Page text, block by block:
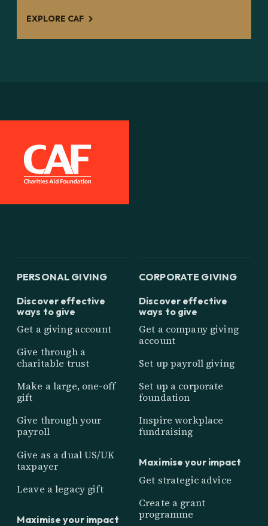
EXPLORE CAF
PERSONAL GIVING
Discover effective
ways to give
Get a giving account
Give through a
charitable trust
Make a large, one-off
gift
Give through your
payroll
Give as a dual US/UK
taxpayer
Leave a legacy gift
Maximise your impact
CORPORATE GIVING
Discover effective
ways to give
Get a company giving
account
Set up payroll giving
Set up a corporate
foundation
Inspire workplace
fundraising
Maximise your impact
Get strategic advice
Create a grant
programme